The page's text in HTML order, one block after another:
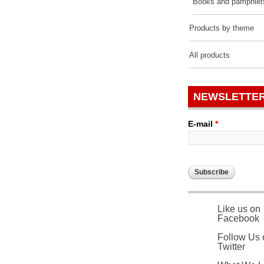
Products by theme
All products
E-mail *
Like us on
Facebook
Follow Us
Twitter